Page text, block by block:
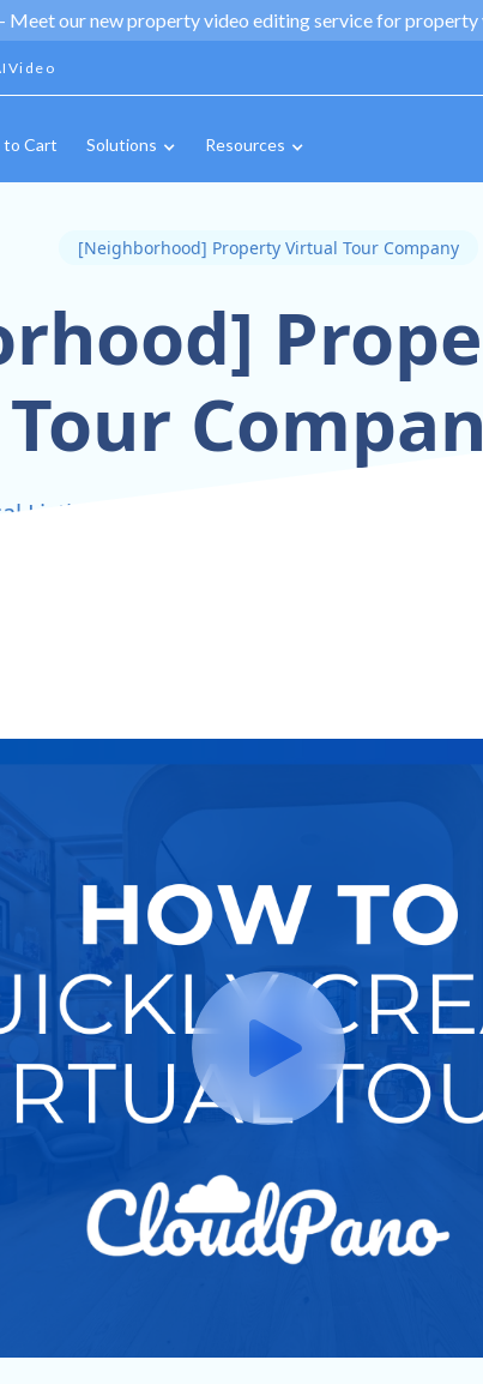
Meet our new property video editing service for property
to Cart Solutions Resources
[Neighborhood] Property Virtual Tour Company
Tour
Listings With Stunning 360° Virtual